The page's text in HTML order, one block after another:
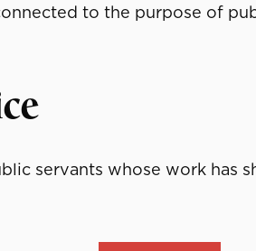
to the purpose of
servants whose work has